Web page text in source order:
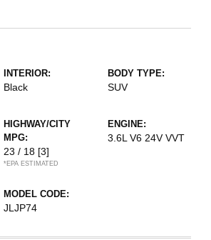
INTERIOR:
Black
BODY TYPE:
SUV
HIGHWAY/CITY
MPG:
23 / 18 [3]
*EPA ESTIMATED
ENGINE:
3.6L V6 24V VVT
MODEL CODE:
JLJP74